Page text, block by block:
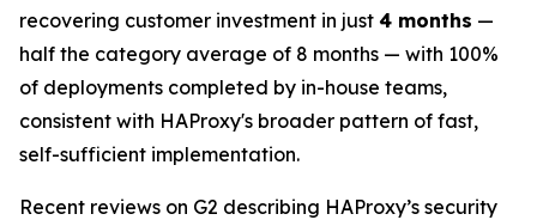
recovering customer investment in just 4 months —
half the category average of 8 months — with 100%
of deployments completed by in-house teams,
consistent with HAProxy's broader pattern of fast,
self-sufficient implementation.
Recent reviews on G2 describing HAProxy’s security